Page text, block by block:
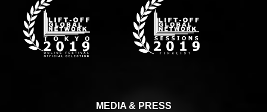
MEDIA & PRESS